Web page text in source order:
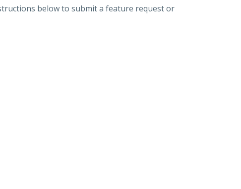
below to submit a feature request or